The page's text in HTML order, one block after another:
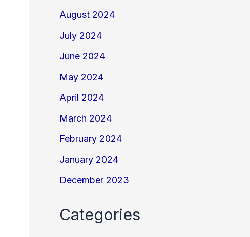
August 2024
July 2024
June 2024
May 2024
April 2024
March 2024
February 2024
January 2024
December 2023
Categories